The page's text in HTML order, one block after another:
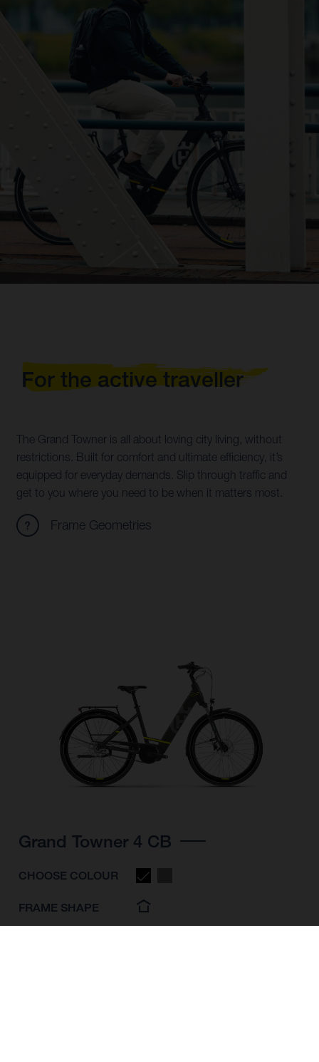
For the active traveller
The Grand Towner is all about loving city living, without
restrictions. Built for comfort and ultimate efficiency, it’s
equipped for everyday demands. Slip through traffic and
get to you where you need to be when it matters most.
Frame Geometries
Grand Towner 4 CB
CHOOSE COLOUR
FRAME SHAPE